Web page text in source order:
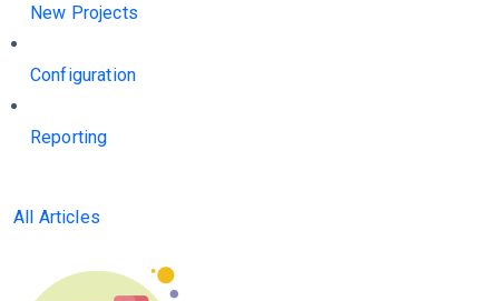
New Projects
Configuration
Reporting
All Articles